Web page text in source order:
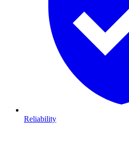
Reliability